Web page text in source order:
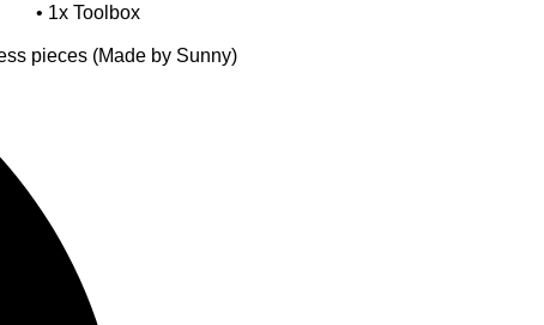
• 1x Toolbox
pieces (Made by Sunny)